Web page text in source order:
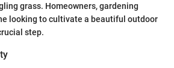
grass. Homeowners, gardening
looking to cultivate a beautiful outdoor
step.